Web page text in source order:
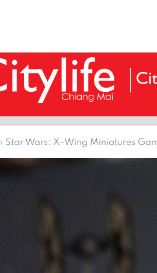
› Star Wars: X-Wing Miniatures